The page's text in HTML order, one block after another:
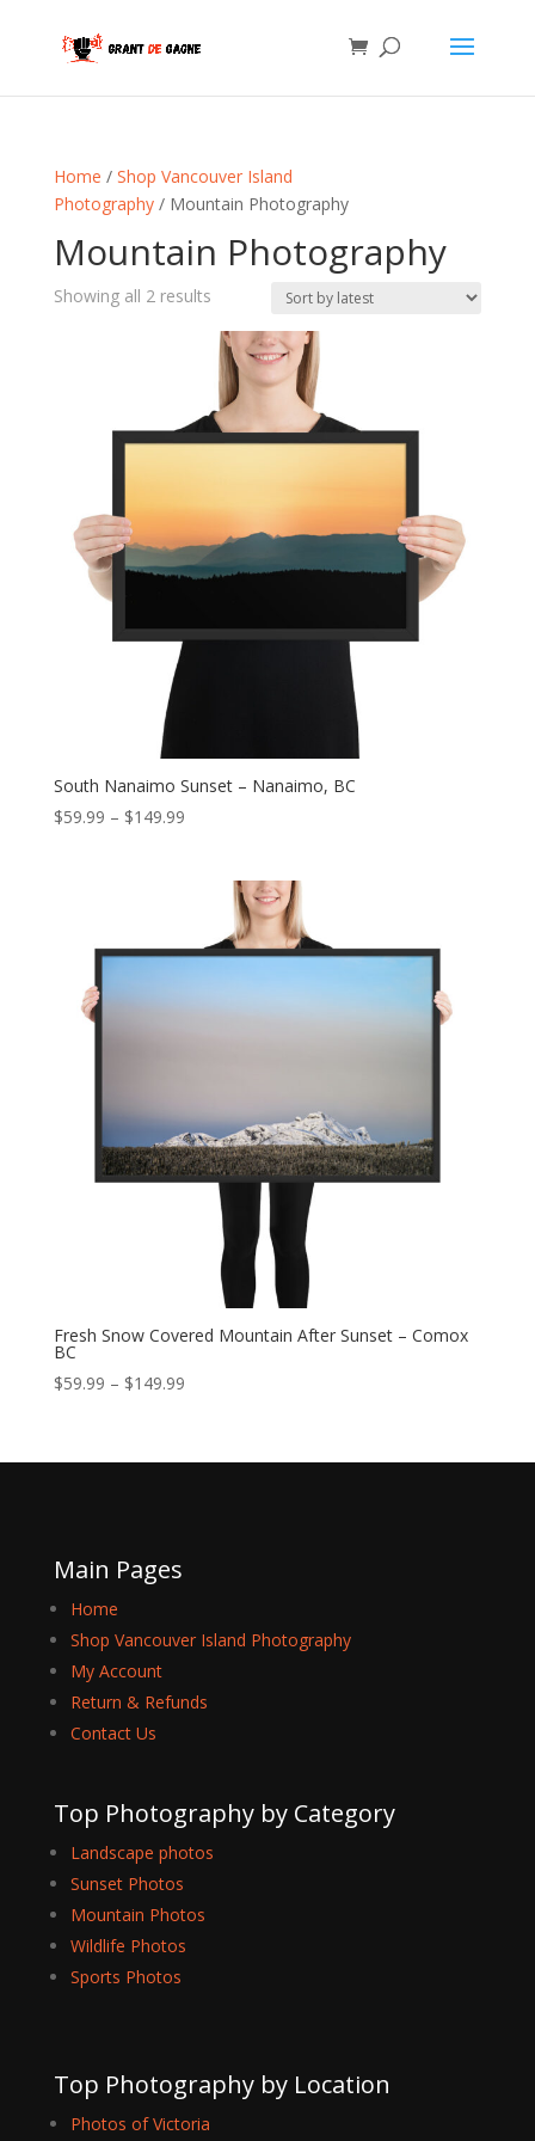
Home / Shop Vancouver Island
Photography/ Mountain Photography
Mountain Photography
Showing all 2 resultsSorted
latest
South Nanaimo Sunset – Nanaimo, BC
$59.99 – $149.99Price
through
$149.99
Fresh Snow Covered Mountain After Sunset – Comox
BC
$59.99 – $149.99Price
through
Main Pages
Home
Shop Vancouver Island Photography
My Account
Return & Refunds
Contact Us
Top Photography by Category
Landscape photos
Sunset Photos
Mountain Photos
Wildlife Photos
Sports Photos
Top Photography by Location
Photos of Victoria